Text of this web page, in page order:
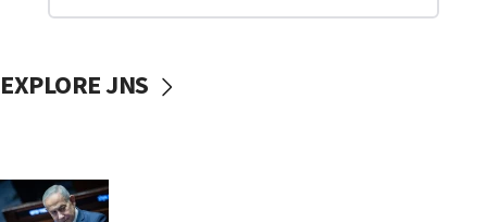
EXPLORE JNS